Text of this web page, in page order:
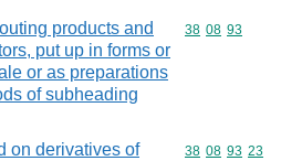
products and
put up in forms or
or as preparations
of subheading
Commodity
38 08 93
on derivatives of
Commodity
38 08 93 23